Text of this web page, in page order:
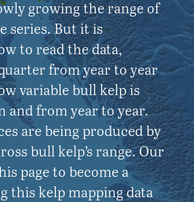
growing the range of
series. But it is
to read the data,
from year to year
variable bull kelp is
and from year to year.
are being produced by
bull kelp’s range. Our
page to become a
this kelp mapping data